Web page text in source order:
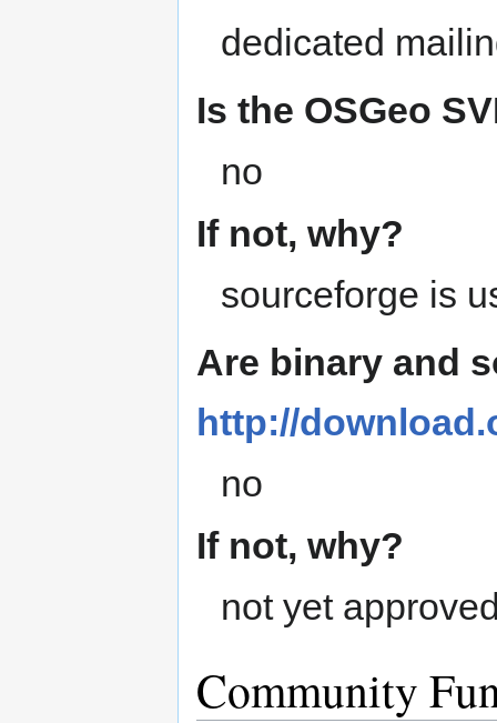
dedicated
Is the OSGeo
no
If not, why?
sourceforge is
Are binary and
http://
no
If not, why?
not yet
Community